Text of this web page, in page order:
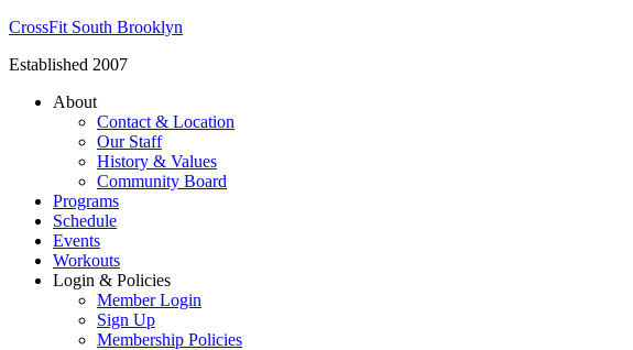
CrossFit South Brooklyn
Established 2007
About
Contact & Location
Our Staff
History & Values
Community Board
Programs
Schedule
Events
Workouts
Login & Policies
Member Login
Sign Up
Membership Policies